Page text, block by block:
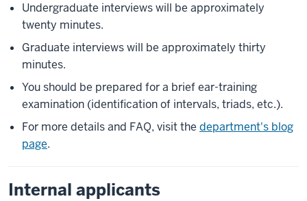
Undergraduate interviews will be approximately
twenty minutes.
Graduate interviews will be approximately thirty
minutes.
You should be prepared for a brief ear-training
examination (identification of intervals, triads, etc.).
For more details and FAQ, visit the department's blog
page.
Internal applicants